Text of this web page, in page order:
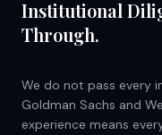
Institutional
Through.
We do not pass every
Goldman Sachs and
experience means